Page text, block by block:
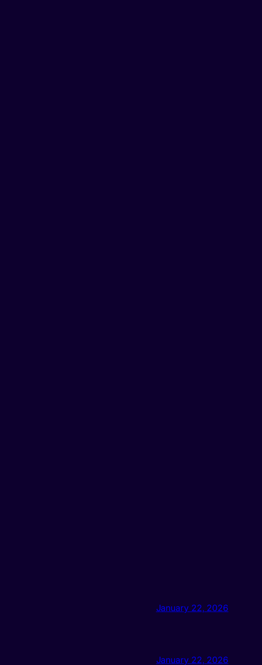
January 22, 2026
January 22, 2026